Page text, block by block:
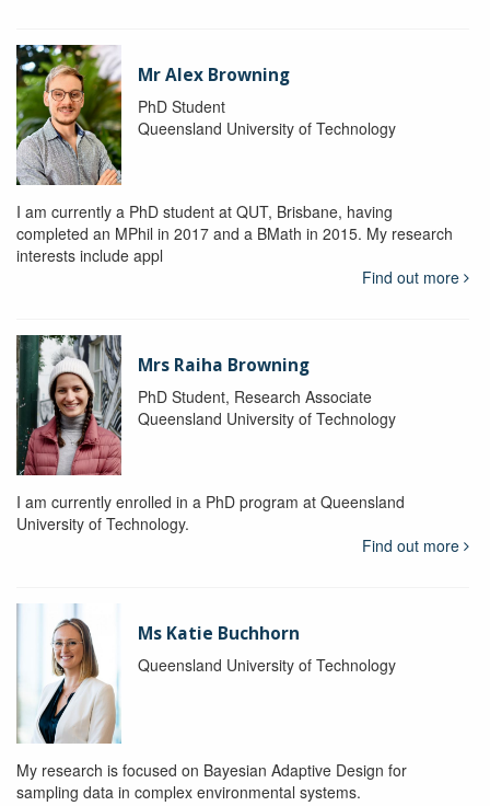
Mr Alex Browning
PhD Student
Queensland University of Technology
I am currently a PhD student at QUT, Brisbane, having
completed an MPhil in 2017 and a BMath in 2015. My research
interests include appl
Find out more
Mrs Raiha Browning
PhD Student, Research Associate
Queensland University of Technology
I am currently enrolled in a PhD program at Queensland
University of Technology.
Find out more
Ms Katie Buchhorn
Queensland University of Technology
My research is focused on Bayesian Adaptive Design for
sampling data in complex environmental systems.